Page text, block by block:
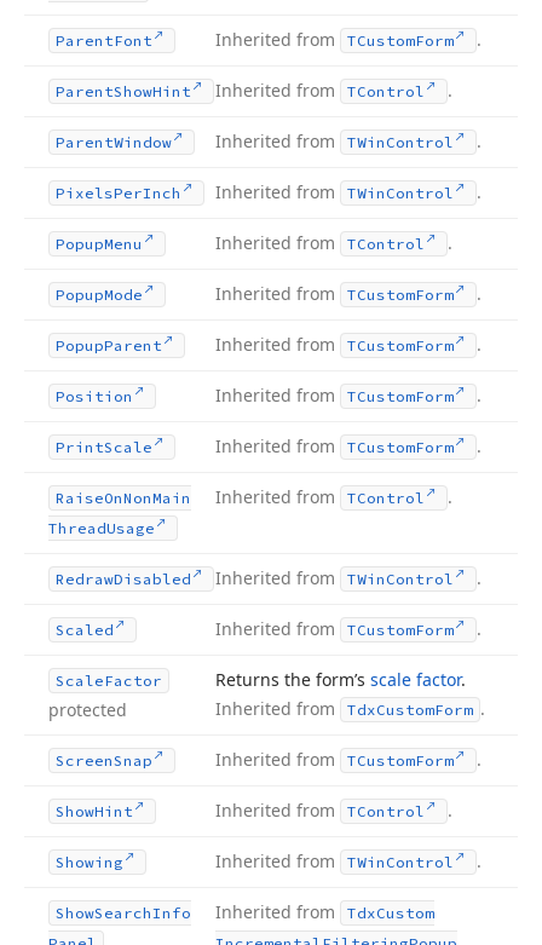
ParentFont Inherited from TCustomForm .
ParentShowHint Inherited from TControl .
ParentWindow Inherited from TWin Control .
PixelsPerInch Inherited from TWin Control .
PopupMenu Inherited from TControl .
PopupMode Inherited from TCustomForm .
PopupParent Inherited from TCustomForm .
Position Inherited from TCustomForm .
PrintScale Inherited from TCustomForm .
RaiseOnNonMain
ThreadUsage
Inherited from TControl .
RedrawDisabled Inherited from TWin Control .
Scaled Inherited from TCustomForm .
ScaleFactor
protected
Returns the form’s scale factor.
Inherited from
TdxCustomForm .
ScreenSnap Inherited from TCustomForm .
ShowHint Inherited from TControl .
Showing Inherited from TWin Control .
ShowSearchInfo
Inherited from TdxCustom